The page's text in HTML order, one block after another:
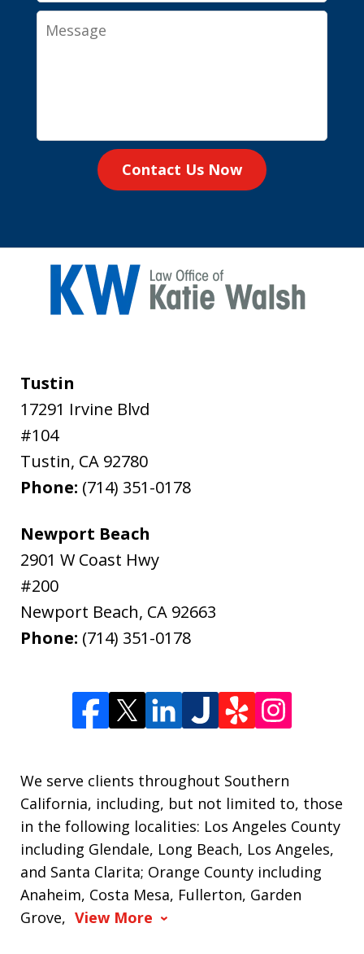
Message
Contact Us Now
Tustin
17291 Irvine Blvd
#104
Tustin, CA 92780
Phone: (714) 351-0178
Newport Beach
2901 W Coast Hwy
#200
Newport Beach, CA 92663
Phone: (714) 351-0178
We serve clients throughout Southern
California, including, but not limited to, those
in the following localities: Los Angeles County
including Glendale, Long Beach, Los Angeles,
and Santa Clarita; Orange County including
Anaheim, Costa Mesa, Fullerton, Garden
Grove, View More